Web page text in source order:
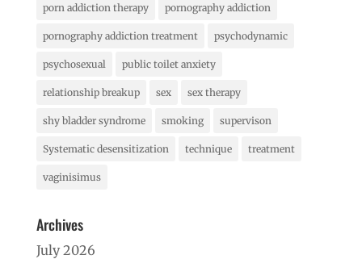
porn addiction therapy pornography addiction
pornography addiction treatment psychodynamic
psychosexual public toilet anxiety
relationship breakup sex sex therapy
shy bladder syndrome smoking supervison
Systematic desensitization technique treatment
vaginisimus
Archives
July 2026